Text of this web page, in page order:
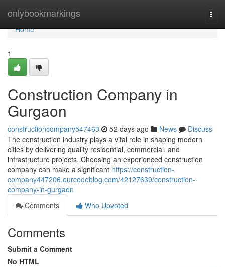
onlybookmarkings
Home
Home
1
Construction Company in
Gurgaon
constructioncompany547463 52 days ago News
Discuss
The construction industry plays a vital role in shaping modern
cities by delivering quality residential, commercial, and
infrastructure projects. Choosing an experienced construction
company can make a significant https://construction-
company447206.ourcodeblog.com/42127639/construction-
company-in-gurgaon
Comments
Who Upvoted
Comments
Submit a Comment
No HTML